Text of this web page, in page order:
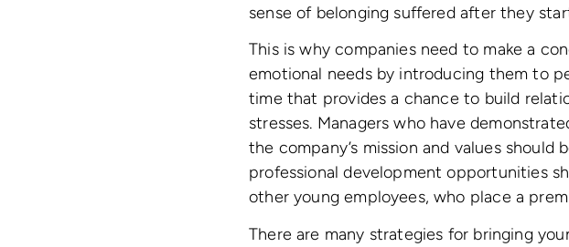
sense of belonging suffered after they
This is why companies need to make a
emotional needs by introducing them to
time that provides a chance to build
stresses. Managers who have
the company’s mission and values
professional development opportunities
other young employees, who place a
There are many strategies for bringing